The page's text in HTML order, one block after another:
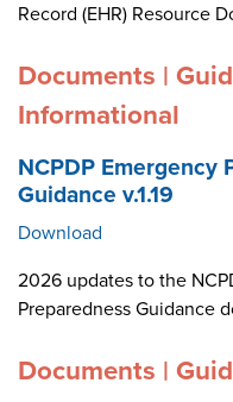
Record (EHR) Resource
Documents |
Informational
NCPDP Emergency
Guidance v.1.19
Download
2026 updates to the
Preparedness Guidance
Documents |